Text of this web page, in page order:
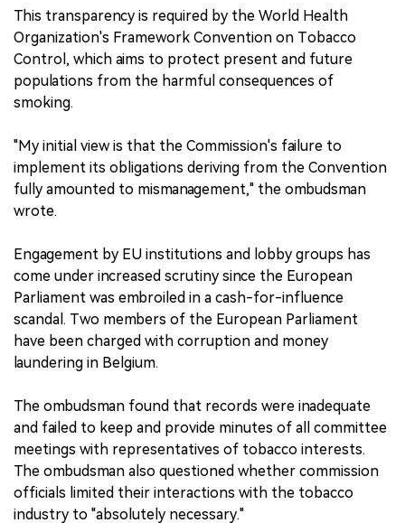
This transparency is required by the World Health
Organization's Framework Convention on Tobacco
Control, which aims to protect present and future
populations from the harmful consequences of
smoking.
"My initial view is that the Commission's failure to
implement its obligations deriving from the Convention
fully amounted to mismanagement," the ombudsman
wrote.
Engagement by EU institutions and lobby groups has
come under increased scrutiny since the European
Parliament was embroiled in a cash-for-influence
scandal. Two members of the European Parliament
have been charged with corruption and money
laundering in Belgium.
The ombudsman found that records were inadequate
and failed to keep and provide minutes of all committee
meetings with representatives of tobacco interests.
The ombudsman also questioned whether commission
officials limited their interactions with the tobacco
industry to "absolutely necessary."